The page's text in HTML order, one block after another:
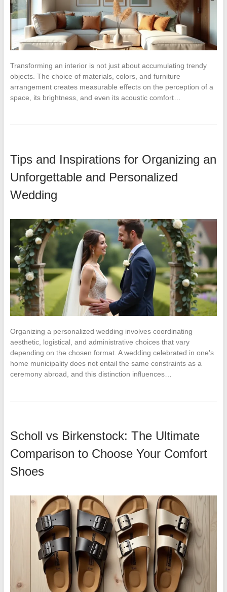
Transforming an interior is not just about accumulating trendy
objects. The choice of materials, colors, and furniture
arrangement creates measurable effects on the perception of a
space, its brightness, and even its acoustic comfort…
Tips and Inspirations for Organizing an
Unforgettable and Personalized
Wedding
Organizing a personalized wedding involves coordinating
aesthetic, logistical, and administrative choices that vary
depending on the chosen format. A wedding celebrated in one’s
home municipality does not entail the same constraints as a
ceremony abroad, and this distinction influences…
Scholl vs Birkenstock: The Ultimate
Comparison to Choose Your Comfort
Shoes